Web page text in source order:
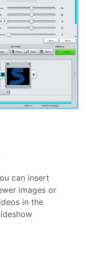
can insert
images or
in the